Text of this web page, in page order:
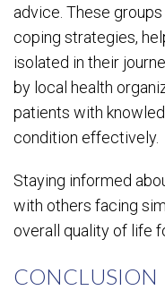
advice. These
coping strategies,
isolated in their
by local health
patients with
condition effectively.
Staying informed
with others facing
overall quality of life
CONCLUSION